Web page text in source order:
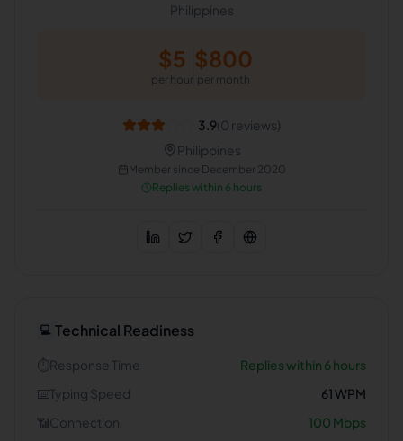
Philippines
$5
per hour
$800
per month
3.9(0 reviews)
Philippines
Member since December 2020
Replies within 6 hours
💻 Technical Readiness
⏱️Response Time
Replies within 6 hours
⌨️Typing Speed 61WPM
📶Connection 100 Mbps